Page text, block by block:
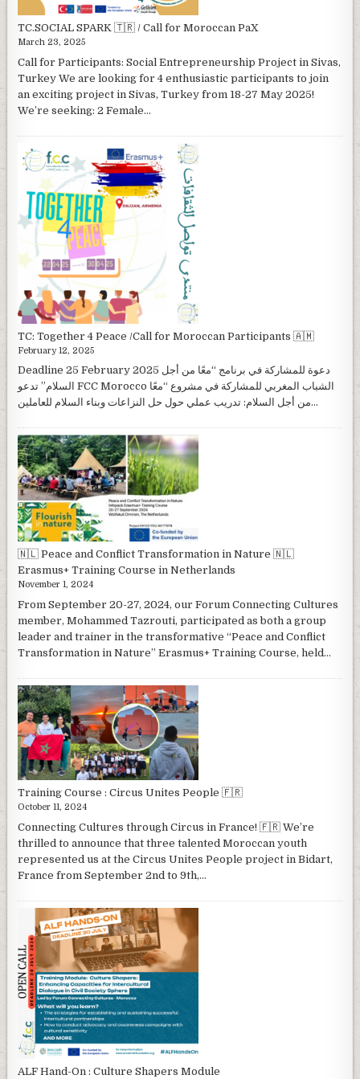
TC.SOCIAL SPARK 🇹🇷 / Call for Moroccan PaX
March 23, 2025
Call for Participants: Social Entrepreneurship Project in Sivas,
Turkey We are looking for 4 enthusiastic participants to join
an exciting project in Sivas, Turkey from 18-27 May 2025!
We’re seeking: 2 Female...
TC: Together 4 Peace /Call for Moroccan Participants 🇦🇲
February 12, 2025
Deadline 25 February 2025 دعوة للمشاركة في برنامج “معًا من أجل
السلام” تدعو FCC Morocco الشباب المغربي للمشاركة في مشروع “معًا
من أجل السلام: تدريب عملي حول حل النزاعات وبناء السلام للعاملين...
🇳🇱 Peace and Conflict Transformation in Nature 🇳🇱
Erasmus+ Training Course in Netherlands
November 1, 2024
From September 20-27, 2024, our Forum Connecting Cultures
member, Mohammed Tazrouti, participated as both a group
leader and trainer in the transformative “Peace and Conflict
Transformation in Nature” Erasmus+ Training Course, held...
Training Course : Circus Unites People 🇫🇷
October 11, 2024
Connecting Cultures through Circus in France! 🇫🇷 We’re
thrilled to announce that three talented Moroccan youth
represented us at the Circus Unites People project in Bidart,
France from September 2nd to 9th,...
ALF Hand-On : Culture Shapers Module